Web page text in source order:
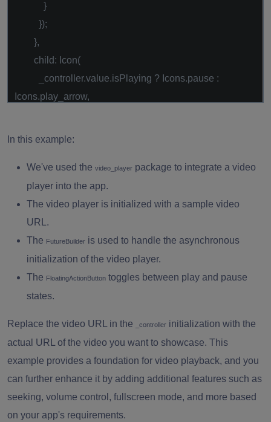
}
});
},
child: Icon(
_controller.value.isPlaying ? Icons.pause :
Icons.play_arrow,
}
In this example:
We've used the video_player package to integrate a video
player into the app.
The video player is initialized with a sample video
URL.
The FutureBuilder is used to handle the asynchronous
initialization of the video player.
The FloatingActionButton toggles between play and pause
states.
Replace the video URL in the _controller initialization with the
actual URL of the video you want to showcase. This
example provides a foundation for video playback, and you
can further enhance it by adding additional features such as
seeking, volume control, fullscreen mode, and more based
on your app's requirements.